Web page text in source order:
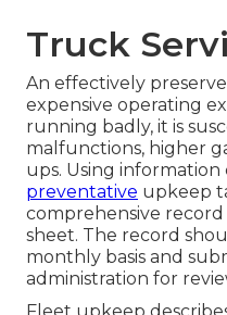
Truck
An effectively
expensive operating
running badly, it is
malfunctions, higher
ups. Using
preventative upkeep
comprehensive record
sheet. The record
monthly basis and
administration for